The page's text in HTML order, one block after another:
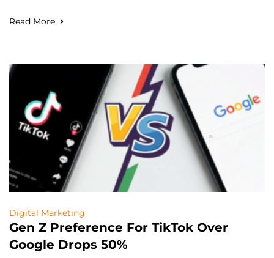
Read More
Digital Marketing
Gen Z Preference For TikTok Over
Google Drops 50%